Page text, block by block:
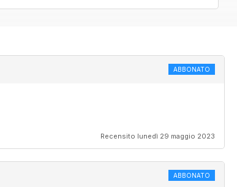
ABBONATO
Recensito lunedì 29 maggio 2023
ABBONATO